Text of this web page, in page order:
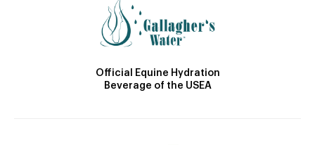
Official Equine Hydration
Beverage of the USEA